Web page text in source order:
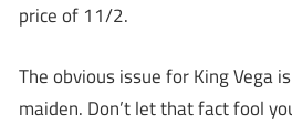
price of 11/2.
The obvious issue for King Vega
maiden. Don’t let that fact fool